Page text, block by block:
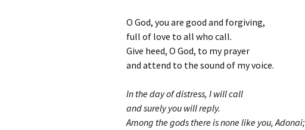
O God, you are good and forgiving,
full of love to all who call.
Give heed, O God, to my prayer
and attend to the sound of my voice.
In the day of distress, I will call
and surely you will reply.
Among the gods there is none like you, Adonai;